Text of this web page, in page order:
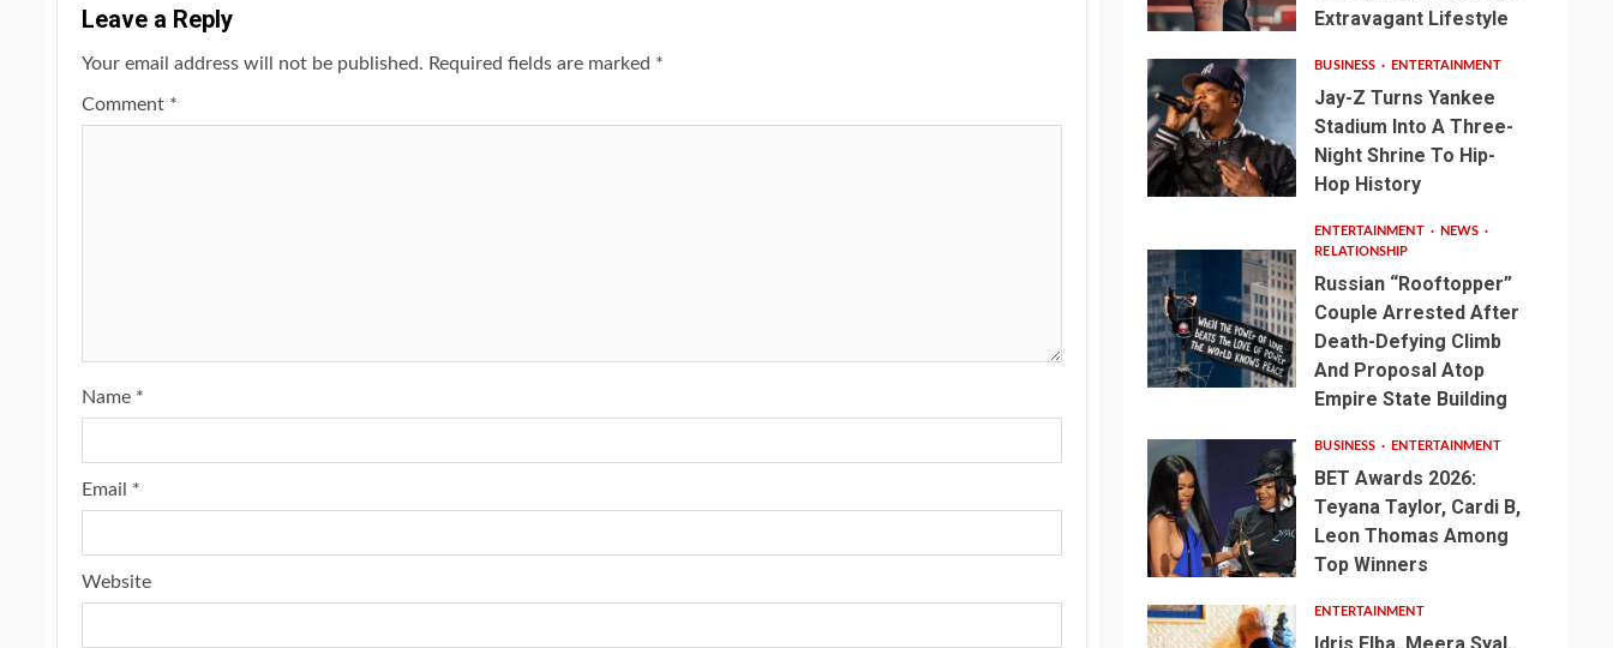
Leave a Reply
Your email address will not be published. Required fields are marked *
Comment *
Name *
Email *
Website
Extravagant Lifestyle
BUSINESS ENTERTAINMENT
Jay-Z Turns Yankee
Stadium Into A Three-
Night Shrine To Hip-
Hop History
ENTERTAINMENT
NEWS
RELATIONSHIP
Russian “Rooftopper”
Couple Arrested After
Death-Defying Climb
And Proposal Atop
Empire State Building
BUSINESS ENTERTAINMENT
BET Awards 2026:
Teyana Taylor, Cardi B,
Leon Thomas Among
Top Winners
ENTERTAINMENT